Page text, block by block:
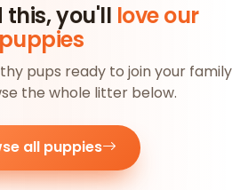
this, you'll love our
puppies
pups ready to join your family
the whole litter below.
all puppies